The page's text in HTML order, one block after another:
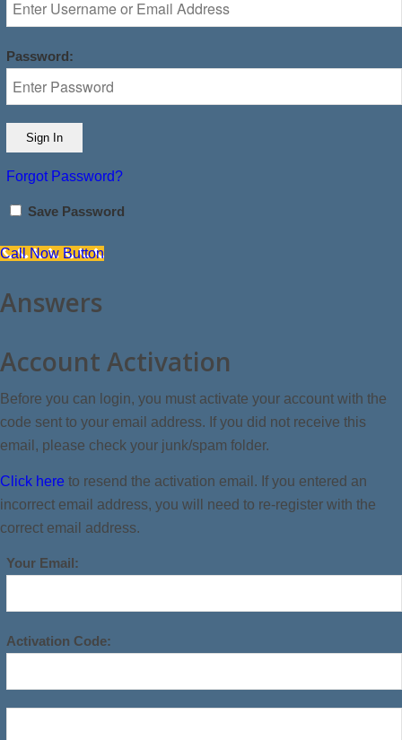
Password:
Forgot Password?
Save Password
Call Now Button
Answers
Account Activation
Before you can login, you must activate your account with the
code sent to your email address. If you did not receive this
email, please check your junk/spam folder.
Click here to resend the activation email. If you entered an
incorrect email address, you will need to re-register with the
correct email address.
Your Email:
Activation Code: